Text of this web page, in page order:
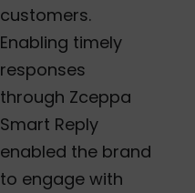
customers.
Enabling timely
responses
through Zceppa
Smart Reply
enabled the brand
to engage with